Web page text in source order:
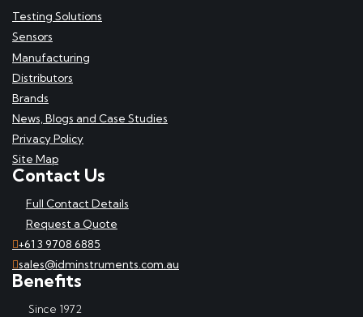
Testing Solutions
Sensors
Manufacturing
Distributors
Brands
News, Blogs and Case Studies
Privacy Policy
Site Map
Contact Us
Full Contact Details
Request a Quote
+61 3 9708 6885
sales@idminstruments.com.au
Benefits
Since 1972